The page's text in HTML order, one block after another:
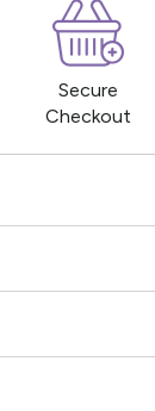
Secure
Checkout